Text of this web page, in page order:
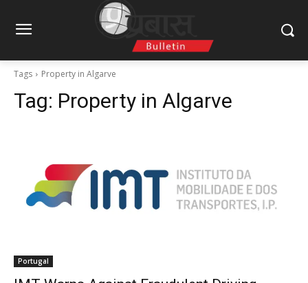
Tags Property in Algarve
Tag: Property in Algarve
Portugal